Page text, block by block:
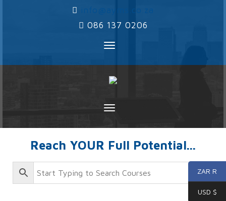
info@ayms.co.za
086 137 0206
Toggle
Toggle
Reach YOUR Full Potential...
ZAR R
USD $